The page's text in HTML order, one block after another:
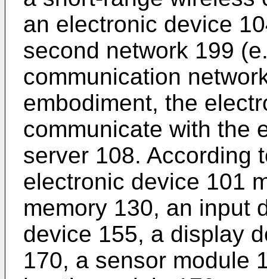
an electronic device
second network 199
communication
embodiment, the
communicate with the
server 108. According
electronic device 101
memory 130, an input
device 155, a display
170, a sensor module